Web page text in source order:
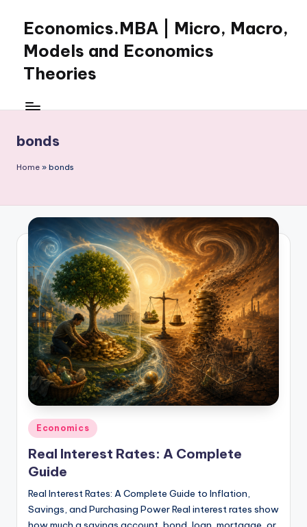
content
Economics.MBA | Micro, Macro,
Models and Economics
Theories
Economics
clear
in
macroeconomics
and
theories.
Ideal
for
online
learning,
studies
and
exam
prep.
bonds
Home » bonds
Posted
in
Economics
Real Interest Rates: A Complete
Guide
Real Interest Rates: A Complete Guide to Inflation,
Savings, and Purchasing Power Real interest rates show